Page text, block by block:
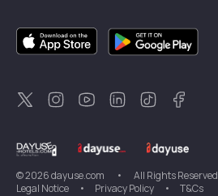
DayuseSingapore
DayuseSweden
DayuseThailand
DayuseNew Zealand
DayuseTürkiye
©2026dayuse.com •
All Rights Reserved
Legal Notice
• Privacy Policy • T&Cs